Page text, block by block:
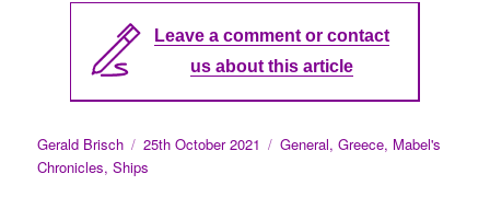
Leave a comment or contact
us about this article
Author
Gerald Brisch
Posted
on
25th October 2021 Categories
General,Greece, Mabel's
Chronicles,Ships